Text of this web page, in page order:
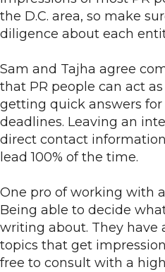
the D.C. area, so make
diligence about each
Sam and Tajha agree
that PR people can act
getting quick answers
deadlines. Leaving an
direct contact
lead 100% of the time.
One pro of working with
Being able to decide
writing about. They have
topics that get
free to consult with a